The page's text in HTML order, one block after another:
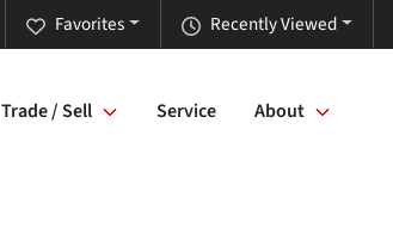
Recently Viewed
Favorites
Trade / Sell Service About